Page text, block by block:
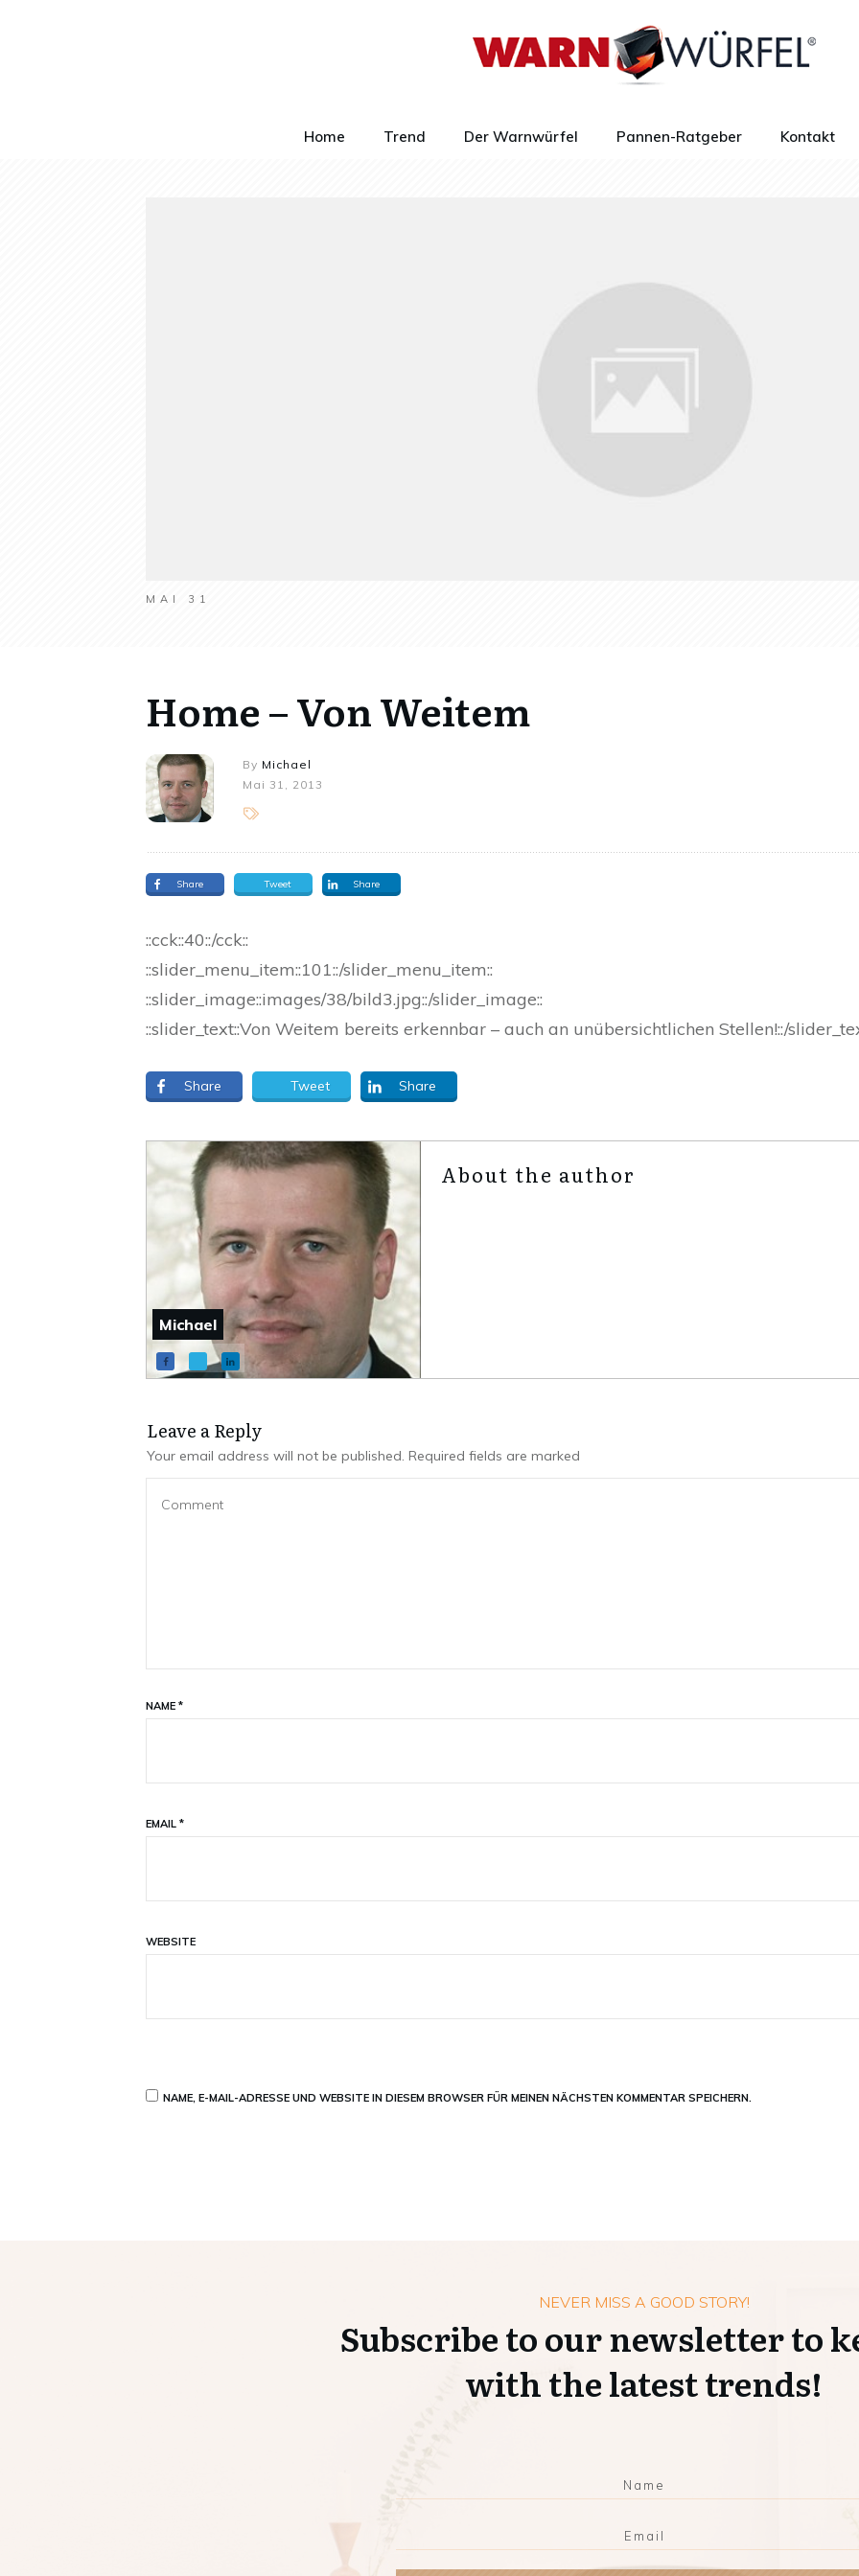
Home Trend Der Warnwürfel Pannen-Ratgeber Kontakt
MAI 31
Home – Von Weitem
By Michael
Mai 31, 2013
Share Tweet Share
::cck::40::/cck::
::slider_menu_item::101::/slider_menu_item::
::slider_image::images/38/bild3.jpg::/slider_image::
::slider_text::Von Weitem bereits erkennbar – auch an unübersichtlichen Stellen!::/
Share Tweet Share
Michael
About the author
Leave a Repl​​​​​y
Your email address will not be published. Required fields are marked
NAME *
EMAIL *
WEBSITE
NAME, E-MAIL-ADRESSE UND WEBSITE IN DIESEM BROWSER FÜR MEINEN NÄCHSTEN KOMMENTAR SPEICHERN.
NEVER MISS A GOOD STORY!
Subscribe to our newsletter to
with the latest trends!